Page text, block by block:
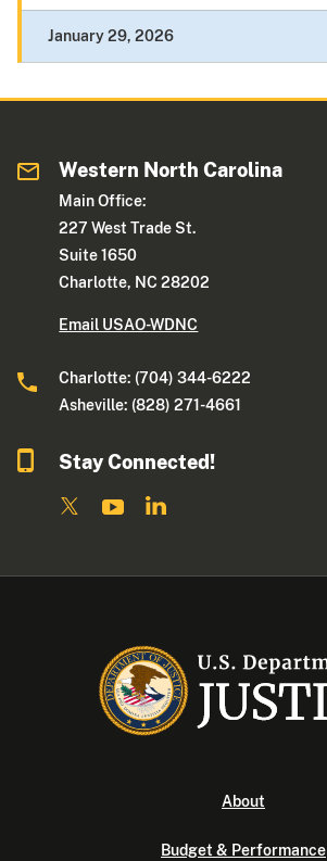
January 29, 2026
Western North Carolina
Main Office:
227 West Trade St.
Suite 1650
Charlotte, NC 28202
Email USAO-WDNC
Charlotte: (704) 344-6222
Asheville: (828) 271-4661
Stay Connected!
About
Budget & Performance